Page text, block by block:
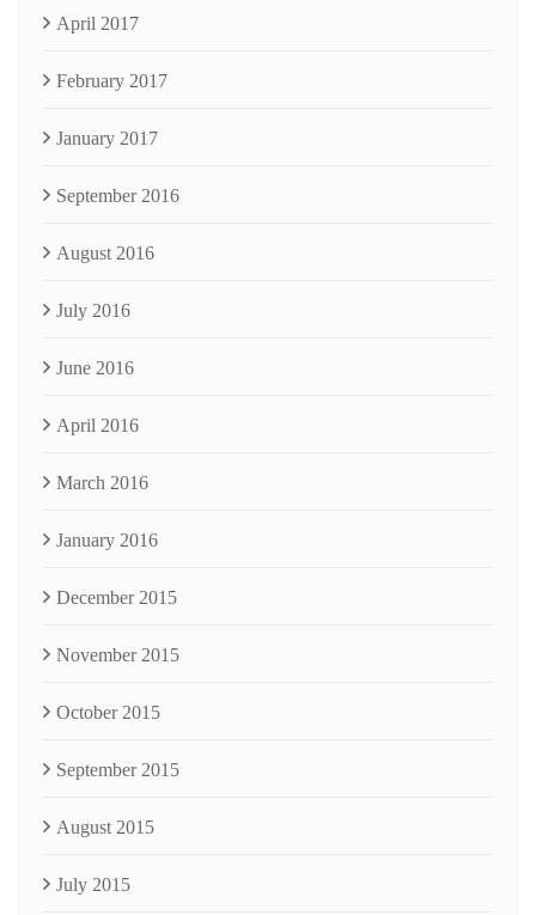
April 2017
February 2017
January 2017
September 2016
August 2016
July 2016
June 2016
April 2016
March 2016
January 2016
December 2015
November 2015
October 2015
September 2015
August 2015
July 2015